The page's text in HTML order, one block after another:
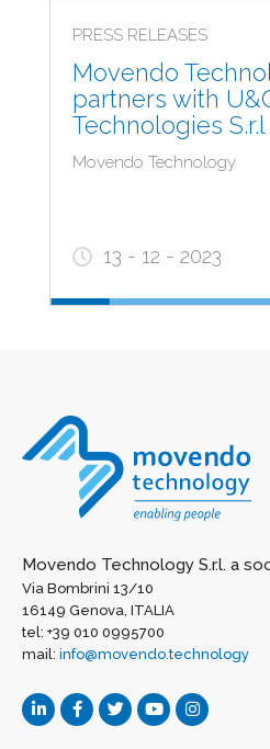
PRESS RELEASES
Movendo
partners with
Technologies S.r.l
Movendo Technology
13 - 12 - 2023
Movendo Technology S.r.l. a
Via Bombrini 13/10
16149 Genova, ITALIA
tel: +39 010 0995700
mail: info@movendo.technology